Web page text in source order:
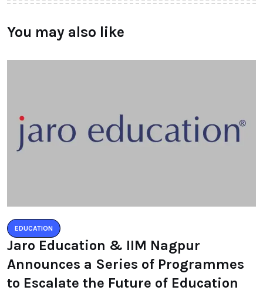
You may also like
EDUCATION
Jaro Education & IIM Nagpur
Announces a Series of Programmes
to Escalate the Future of Education